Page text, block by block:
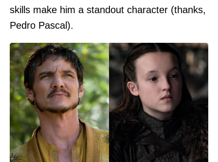
skills make him a standout character (thanks,
Pedro Pascal).